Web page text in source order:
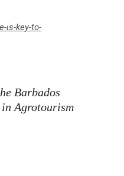
is-key-to-
Barbados
Agrotourism